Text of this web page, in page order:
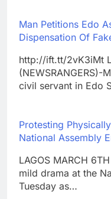
Man Petitions Edo
Dispensation Of
http://ift.tt/2vK3iMt
(NEWSRANGERS)-
civil servant in Edo
Protesting
National Assembly
LAGOS MARCH
mild drama at the
Tuesday as…